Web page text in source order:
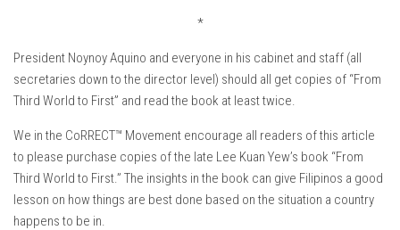
*
President Noynoy Aquino and everyone in his cabinet and staff (all
secretaries down to the director level) should all get copies of “From
Third World to First” and read the book at least twice.
We in the CoRRECT™ Movement encourage all readers of this article
to please purchase copies of the late Lee Kuan Yew’s book “From
Third World to First.” The insights in the book can give Filipinos a good
lesson on how things are best done based on the situation a country
happens to be in.